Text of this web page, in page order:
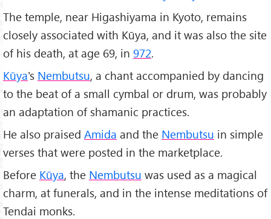
The temple, near Higashiyama in Kyoto, remains
closely associated with Kūya, and it was also the site
of his death, at age 69, in 972.
Kūya's Nembutsu, a chant accompanied by dancing
to the beat of a small cymbal or drum, was probably
an adaptation of shamanic practices.
He also praised Amida and the Nembutsu in simple
verses that were posted in the marketplace.
Before Kūya, the Nembutsu was used as a magical
charm, at funerals, and in the intense meditations of
Tendai monks.